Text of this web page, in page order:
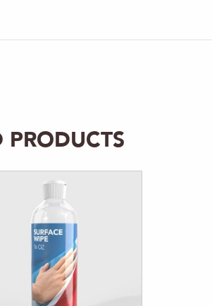
PRODUCTS